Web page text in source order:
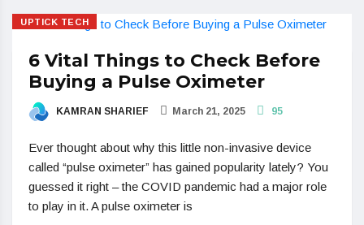
UPTICK TECH
6 Vital Things to Check Before
Buying a Pulse Oximeter
KAMRAN SHARIEF March 21, 2025 95
Ever thought about why this little non-invasive device
called “pulse oximeter” has gained popularity lately? You
guessed it right – the COVID pandemic had a major role
to play in it. A pulse oximeter is